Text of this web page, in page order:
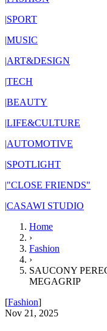
|SPORT
|MUSIC
|ART&DESIGN
|TECH
|BEAUTY
|LIFE&CULTURE
|AUTOMOTIVE
|SPOTLIGHT
|"CLOSE FRIENDS"
|CASAWI STUDIO
Home
›
Fashion
›
SAUCONY
MEGAGRIP
[Fashion]
Nov 21, 2025